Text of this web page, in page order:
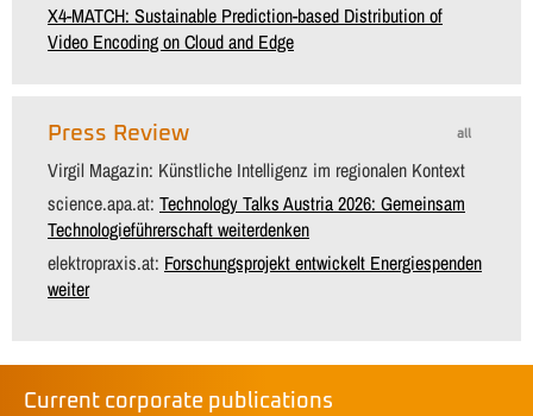
X4-MATCH: Sustainable Prediction-based Distribution of
Video Encoding on Cloud and Edge
all
Press Review
Virgil Magazin: Künstliche Intelligenz im regionalen Kontext
science.apa.at: Technology Talks Austria 2026: Gemeinsam
Technologieführerschaft weiterdenken
elektropraxis.at: Forschungsprojekt entwickelt Energiespenden
weiter
Current corporate publications